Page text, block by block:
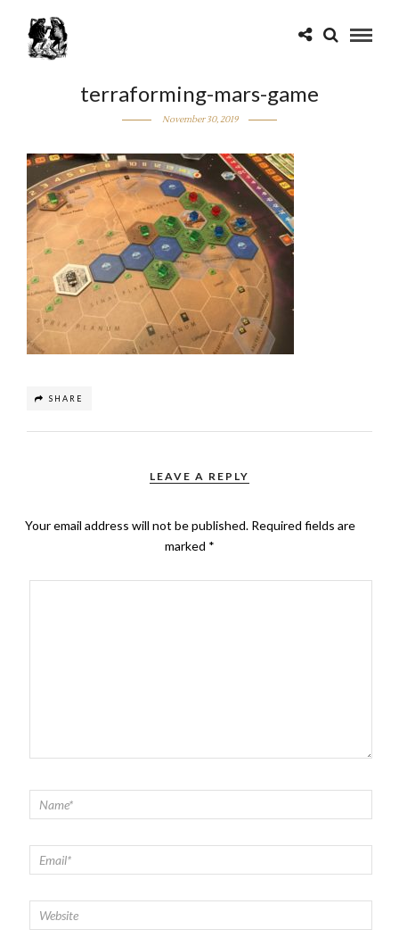
terraforming-mars-game
November 30, 2019
SHARE
LEAVE A REPLY
Your email address will not be published. Required fields are
marked *